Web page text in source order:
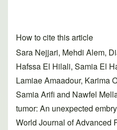
How to cite this article
Sara Nejjari, Mehdi Alem,
Hafssa El Hilali, Samia El
Lamiae Amaadour, Karima
Samia Arifi and Nawfel
tumor: An unexpected
World Journal of Advanced